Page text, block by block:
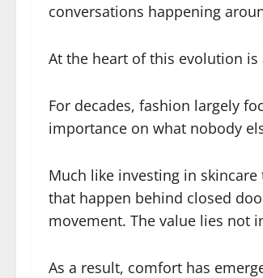
conversations happening
At the heart of this evolution
For decades, fashion largely
importance on what nobody
Much like investing in
that happen behind closed
movement. The value lies not
As a result, comfort has